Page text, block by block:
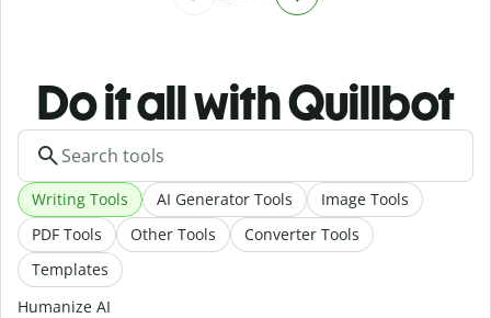
Do it all with Quillbot
Writing Tools AI Generator Tools
Image Tools
PDF Tools
Other Tools
Converter Tools
Templates
Humanize AI